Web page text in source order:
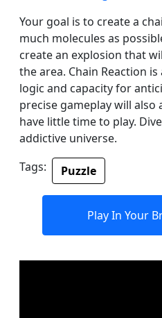
Your goal is to create a
much molecules as
create an explosion that
the area. Chain Reaction
logic and capacity for
precise gameplay will also
have little time to play.
addictive universe.
Tags:
Puzzle
Play In Your